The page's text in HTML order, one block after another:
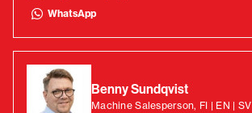
WhatsApp
Benny Sundqvist
Machine Salesperson, FI | EN | SV